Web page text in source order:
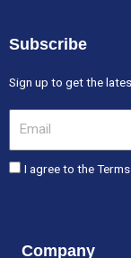
Subscribe
Sign up to get the
I agree to the
Company